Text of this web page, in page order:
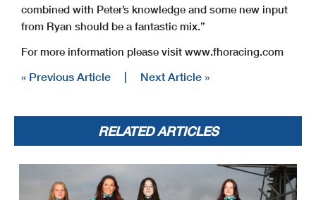
combined with Peter’s knowledge and some new input
from Ryan should be a fantastic mix.”
For more information please visit www.fhoracing.com
« Previous Article Next Article »
RELATED ARTICLES